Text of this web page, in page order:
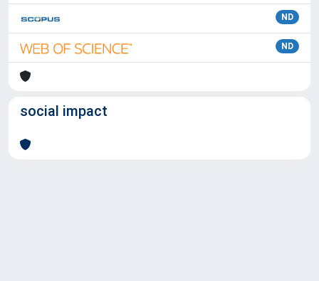
ND
ND
social impact